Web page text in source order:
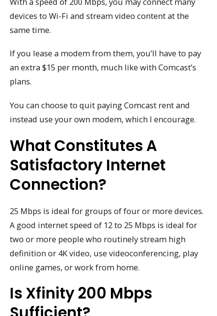
devices to Wi-Fi and stream video content at the
same time.
If you lease a modem from them, you’ll have to pay
an extra $15 per month, much like with Comcast’s
plans.
You can choose to quit paying Comcast rent and
instead use your own modem, which I encourage.
What Constitutes A
Satisfactory Internet
Connection?
25 Mbps is ideal for groups of four or more devices.
A good internet speed of 12 to 25 Mbps is ideal for
two or more people who routinely stream high
definition or 4K video, use videoconferencing, play
online games, or work from home.
Is Xfinity 200 Mbps